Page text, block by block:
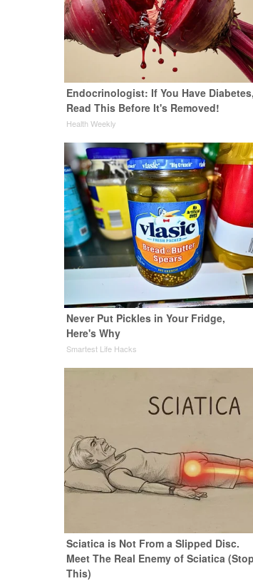
Endocrinologist: If You Have Diabetes,
Read This Before It's Removed!
Health Weekly
Never Put Pickles in Your Fridge,
Here's Why
Smartest Life Hacks
Sciatica is Not From a Slipped Disc.
Meet The Real Enemy of Sciatica (Stop
This)